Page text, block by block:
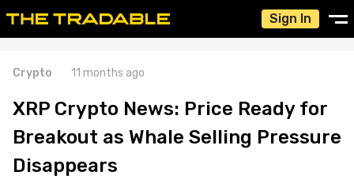
Sign In
Crypto 11 months ago
XRP Crypto News: Price Ready for
Breakout as Whale Selling Pressure
Disappears